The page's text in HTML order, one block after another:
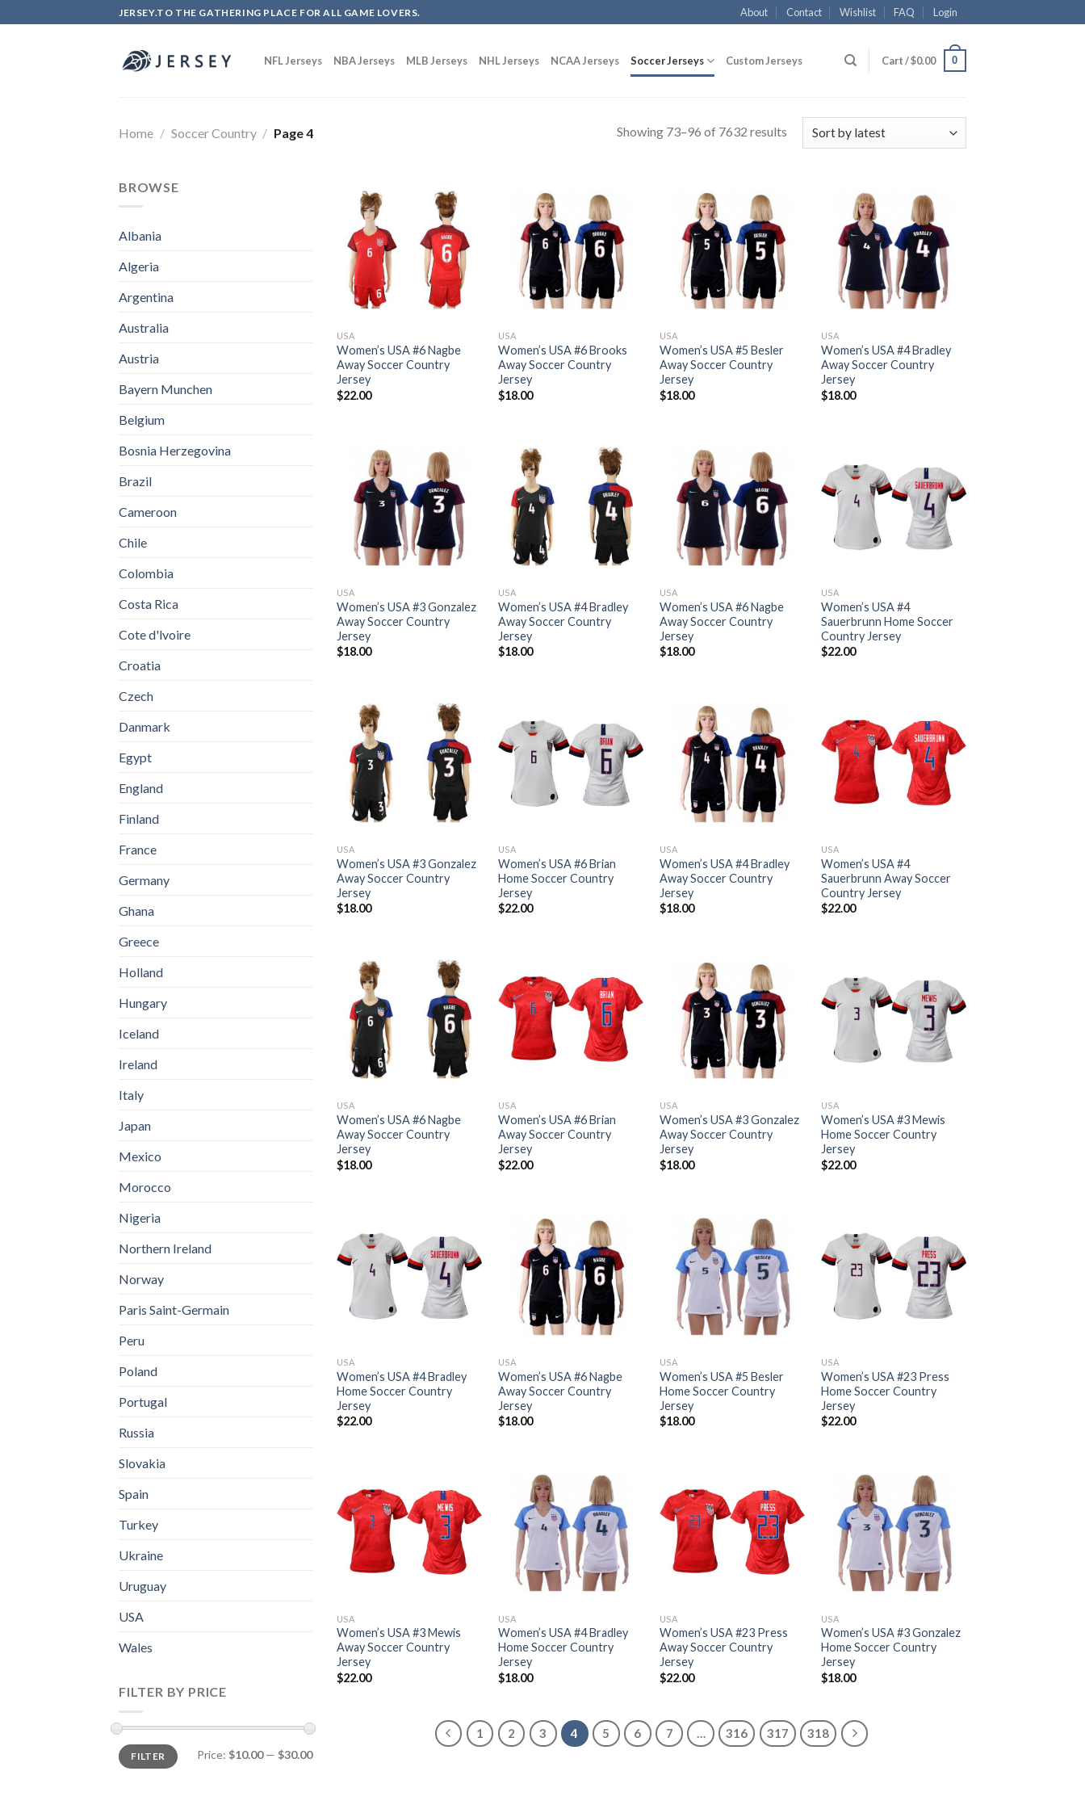
to
JERSEY.TO THE GATHERING PLACE FOR ALL GAME LOVERS. About Contact Wishlist FAQ Login
NFL Jerseys NBA Jerseys MLB Jerseys NHL Jerseys NCAA Jerseys Soccer Jerseys Custom Jerseys Cart /$0.00 0
Home / Soccer Country / Page 4 Showing 73–96 of 7632 results
BROWSE
Albania
Algeria
Argentina
Australia
Austria
Bayern Munchen
Belgium
Bosnia Herzegovina
Brazil
Cameroon
Chile
Colombia
Costa Rica
Cote d'lvoire
Croatia
Czech
Danmark
Egypt
England
Finland
France
Germany
Ghana
Greece
Holland
Hungary
Iceland
Ireland
Italy
Japan
Mexico
Morocco
Nigeria
Northern Ireland
Norway
Paris Saint-Germain
Peru
Poland
Portugal
Russia
Slovakia
Spain
Turkey
Ukraine
Uruguay
USA
Wales
FILTER BY PRICE
FILTER Price: $10.00— $30.00
USA
Women’s USA #6 Nagbe
Away Soccer Country
Jersey
$22.00
USA
Women’s USA #6 Brooks
Away Soccer Country
Jersey
$18.00
USA
Women’s USA #5 Besler
Away Soccer Country
Jersey
$18.00
USA
Women’s USA #4 Bradley
Away Soccer Country
Jersey
$18.00
USA
Women’s USA #3 Gonzalez
Away Soccer Country
Jersey
$18.00
USA
Women’s USA #4 Bradley
Away Soccer Country
Jersey
$18.00
USA
Women’s USA #6 Nagbe
Away Soccer Country
Jersey
$18.00
USA
Women’s USA #4
Sauerbrunn Home Soccer
Country Jersey
$22.00
USA
Women’s USA #3 Gonzalez
Away Soccer Country
Jersey
$18.00
USA
Women’s USA #6 Brian
Home Soccer Country
Jersey
$22.00
USA
Women’s USA #4 Bradley
Away Soccer Country
Jersey
$18.00
USA
Women’s USA #4
Sauerbrunn Away Soccer
Country Jersey
$22.00
USA
Women’s USA #6 Nagbe
Away Soccer Country
Jersey
$18.00
USA
Women’s USA #6 Brian
Away Soccer Country
Jersey
$22.00
USA
Women’s USA #3 Gonzalez
Away Soccer Country
Jersey
$18.00
USA
Women’s USA #3 Mewis
Home Soccer Country
Jersey
$22.00
USA
Women’s USA #4 Bradley
Home Soccer Country
Jersey
$22.00
USA
Women’s USA #6 Nagbe
Away Soccer Country
Jersey
$18.00
USA
Women’s USA #5 Besler
Home Soccer Country
Jersey
$18.00
USA
Women’s USA #23 Press
Home Soccer Country
Jersey
$22.00
USA
Women’s USA #3 Mewis
Away Soccer Country
Jersey
$22.00
USA
Women’s USA #4 Bradley
Home Soccer Country
Jersey
$18.00
USA
Women’s USA #23 Press
Away Soccer Country
Jersey
$22.00
USA
Women’s USA #3 Gonzalez
Home Soccer Country
Jersey
$18.00
1 2 3 4 5 6 7 … 316 317 318